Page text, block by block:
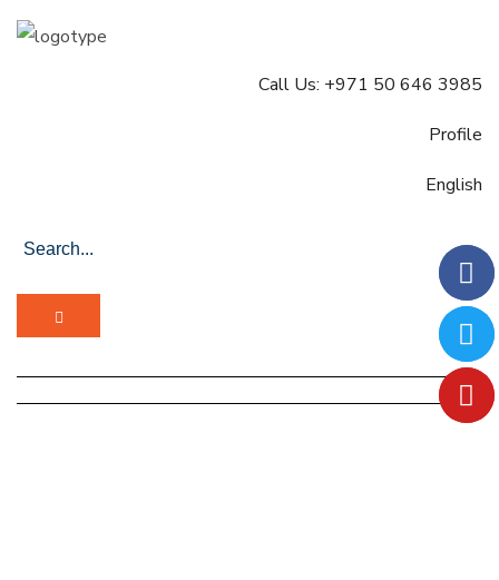
Call Us: +971 50 646 3985
Profile
English